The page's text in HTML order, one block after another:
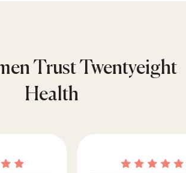
Trust Twentyeight
Health